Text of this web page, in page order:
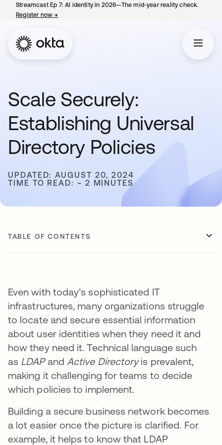
Streamcast Ep 7: AI identity in 2026—The mid-year reality check.
Register now→
Scale Securely:
Establishing Universal
Directory Policies
UPDATED: AUGUST 20, 2024
TIME TO READ: ~ 2 MINUTES
TABLE OF CONTENTS
Even with today’s sophisticated IT
infrastructures, many organizations struggle
to locate and secure essential information
about user identities when they need it and
how they need it. Technical language such
as LDAPand Active Directoryis prevalent,
making it challenging for teams to decide
which policies to implement.
Building a secure business network becomes
a lot easier once the picture is clarified. For
example, it helps to know that LDAP